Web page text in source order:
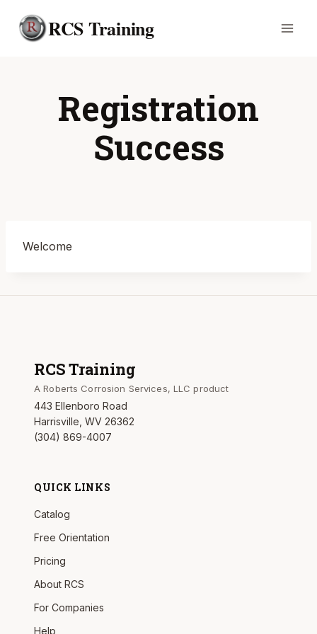
content
RCS Training
Registration
Success
Welcome
RCS Training
A Roberts Corrosion Services, LLC product
443 Ellenboro Road
Harrisville, WV 26362
(304) 869-4007
QUICK LINKS
Catalog
Free Orientation
Pricing
About RCS
For Companies
Help